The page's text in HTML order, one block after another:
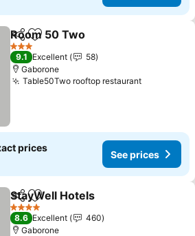
ShareAdd to favorites
Room 50 Two
3 Stars
9.1 Excellent
58
Gaborone
Table50Two rooftop restaurantSee prices
prices
See prices
ShareAdd to favorites
StayWell Hotels
4 Stars
8.6 Excellent
460
Gaborone